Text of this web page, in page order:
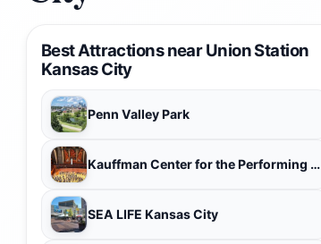
Best Attractions near Union Station
Kansas City
Penn Valley Park
Kauffman Center for the Performing Arts
SEA LIFE Kansas City